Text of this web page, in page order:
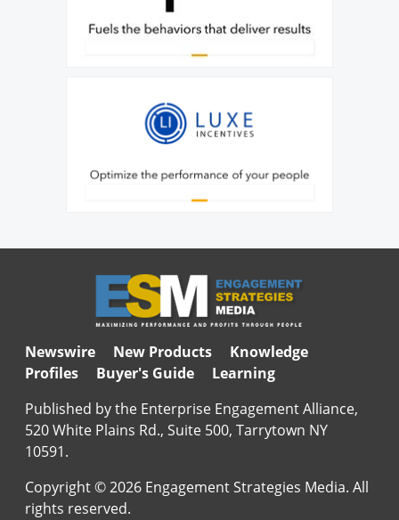
Newswire New Products
Knowledge
Profiles
Buyer's Guide
Learning
Published by the Enterprise Engagement Alliance,
520 White Plains Rd., Suite 500, Tarrytown NY
10591.
Copyright © 2026 Engagement Strategies Media. All
rights reserved.